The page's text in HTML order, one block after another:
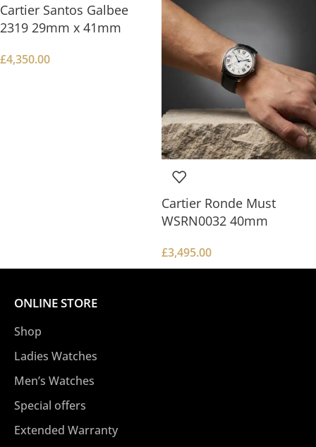
Cartier Santos Galbee
2319 29mm x 41mm
£4,350.00
Cartier Ronde Must
WSRN0032 40mm
£3,495.00
ONLINE STORE
Shop
Ladies Watches
Men’s Watches
Special offers
Extended Warranty